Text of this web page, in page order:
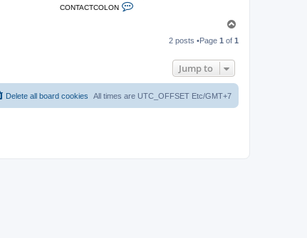
CONTACTCOLON
R
p
2 posts •Page 1 of 1
Jump to
All times are UTC_OFFSET Etc/GMT+7
Delete all board cookies